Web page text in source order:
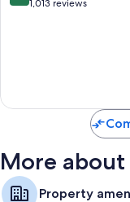
1,013 reviews
More
Property